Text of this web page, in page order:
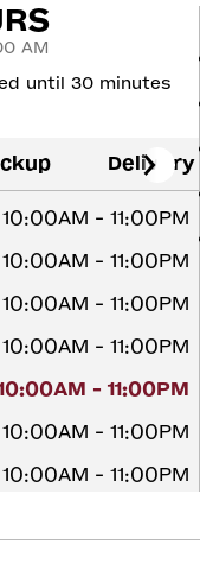
AM
until 30 minutes
Delivery
10:00AM - 11:00PM
10:00AM - 11:00PM
10:00AM - 11:00PM
10:00AM - 11:00PM
- 11:00PM
10:00AM - 11:00PM
10:00AM - 11:00PM